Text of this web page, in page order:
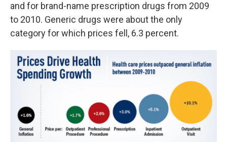
and for brand-name prescription drugs from 2009
to 2010. Generic drugs were about the only
category for which prices fell, 6.3 percent.